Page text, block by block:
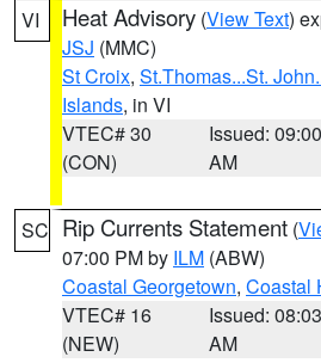
VI Heat Advisory (View Text)
JSJ (MMC)
St Croix, St.Thomas...St.
Islands, in VI
VTEC# 30
(CON)
Issued: 09:00
AM
SC Rip Currents Statement (
07:00 PM by ILM (ABW)
Coastal Georgetown, Coastal
VTEC# 16
(NEW)
Issued: 08:03
AM